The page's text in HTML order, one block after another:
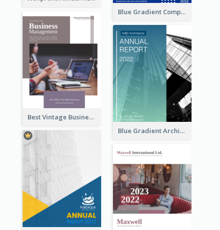
Blue Gradient Company Annual Report
Best Vintage Business Report Design Template
Blue Gradient Architecture Annual Report